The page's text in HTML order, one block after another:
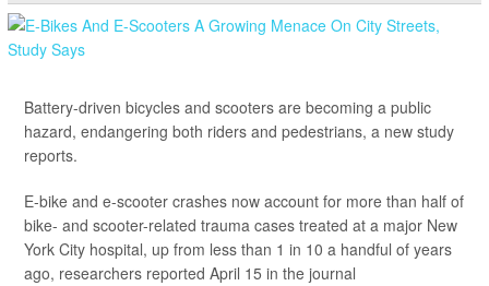
Battery-driven bicycles and scooters are becoming a public
hazard, endangering both riders and pedestrians, a new study
reports.
E-bike and e-scooter crashes now account for more than half of
bike- and scooter-related trauma cases treated at a major New
York City hospital, up from less than 1 in 10 a handful of years
ago, researchers reported April 15 in the journal